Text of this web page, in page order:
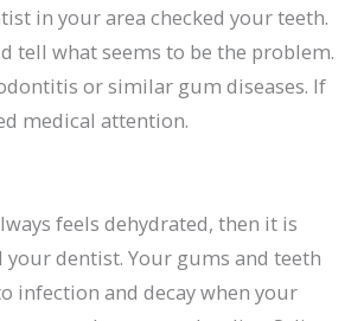
in your area checked your teeth.
tell what seems to be the problem.
or similar gum diseases. If
medical attention.
feels dehydrated, then it is
dentist. Your gums and teeth
infection and decay when your